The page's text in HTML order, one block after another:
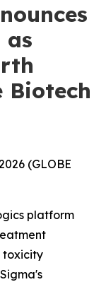
as
Biotech
(GLOBE
platform
toxicity